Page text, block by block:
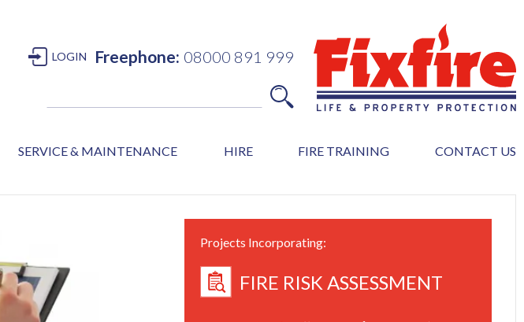
LOGIN Freephone: 08000 891 999
SERVICE & MAINTENANCE HIRE FIRE TRAINING CONTACT US
Projects Incorporating:
FIRE RISK ASSESSMENT